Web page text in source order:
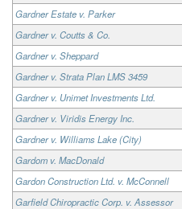
Gardner Estate v. Parker
Gardner v. Coutts & Co.
Gardner v. Sheppard
Gardner v. Strata Plan LMS 3459
Gardner v. Unimet Investments Ltd.
Gardner v. Viridis Energy Inc.
Gardner v. Williams Lake (City)
Gardom v. MacDonald
Gardon Construction Ltd. v. McConnell
Garfield Chiropractic Corp. v. Assessor